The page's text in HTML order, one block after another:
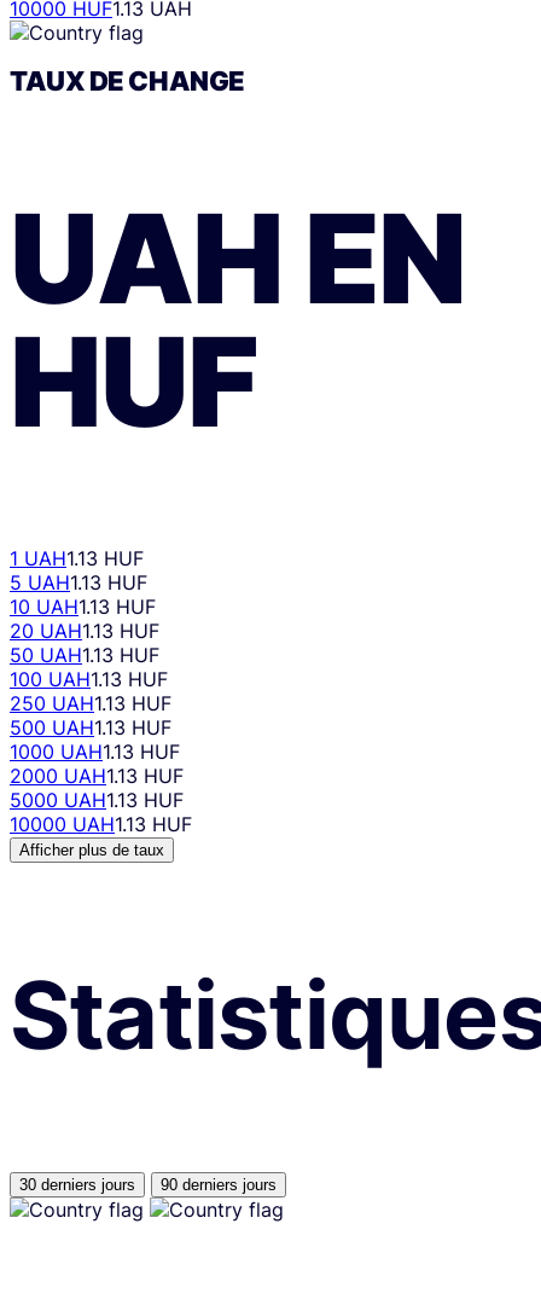
10000 HUF1.13 UAH
TAUX DE CHANGE
UAH EN
HUF
1 UAH1.13 HUF
5 UAH1.13 HUF
10 UAH1.13 HUF
20 UAH1.13 HUF
50 UAH1.13 HUF
100 UAH1.13 HUF
250 UAH1.13 HUF
500 UAH1.13 HUF
1000 UAH1.13 HUF
2000 UAH1.13 HUF
5000 UAH1.13 HUF
10000 UAH1.13 HUF
Afficher plus de taux
30 derniers jours 90 derniers jours